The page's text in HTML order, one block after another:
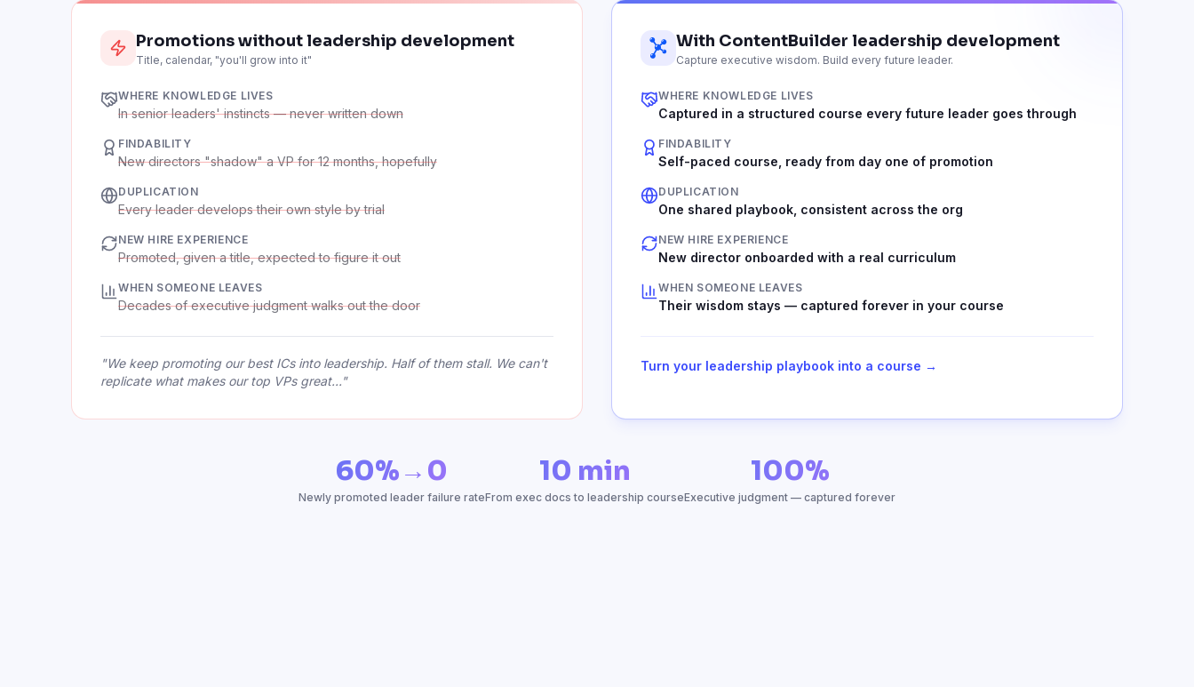
Promotions without leadership development
Title, calendar, "you'll grow into it"
WHERE KNOWLEDGE LIVES
In senior leaders' instincts — never written down
FINDABILITY
New directors "shadow" a VP for 12 months, hopefully
DUPLICATION
Every leader develops their own style by trial
NEW HIRE EXPERIENCE
Promoted, given a title, expected to figure it out
WHEN SOMEONE LEAVES
Decades of executive judgment walks out the door
"We keep promoting our best ICs into leadership. Half of them stall. We can't
replicate what makes our top VPs great..."
With ContentBuilder leadership development
Capture executive wisdom. Build every future leader.
WHERE KNOWLEDGE LIVES
Captured in a structured course every future leader goes through
FINDABILITY
Self-paced course, ready from day one of promotion
DUPLICATION
One shared playbook, consistent across the org
NEW HIRE EXPERIENCE
New director onboarded with a real curriculum
WHEN SOMEONE LEAVES
Their wisdom stays — captured forever in your course
Turn your leadership playbook into a course →
60%→0
Newly promoted leader failure rate
10 min
From exec docs to leadership course
100%
Executive judgment — captured forever